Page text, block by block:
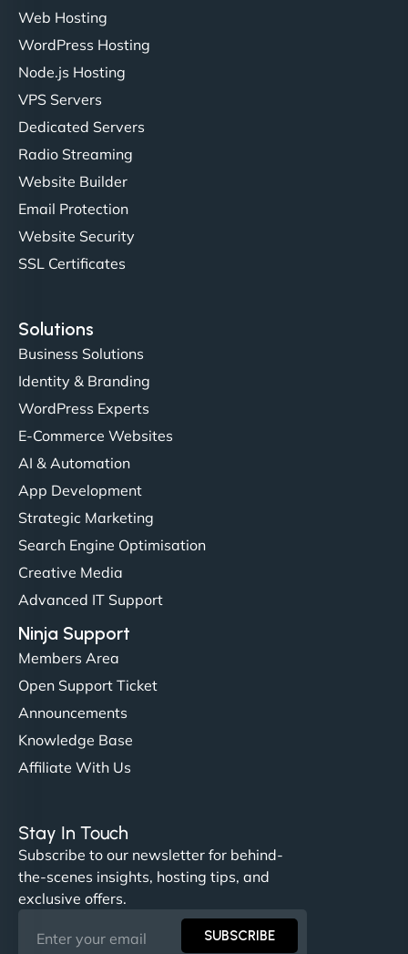
Liam Smith
"NinjaWeb transformed our online presence with a
professionalism and attention to detail were
outstanding. - Gaea "
Christopher L
"NinjaWeb got our farm-to-fridge e-commerce site
up and running in no time. The design feels fresh
Their team understood the rural branding vibe
perfectly. - Nutra Milk"
"NinjaWeb built us a site that finally does justice to
the work we put into our shop. Customers can now
book services online, view our latest projects, and
even get quotes. It’s clean, fast, and tough—just
Web Hosting
WordPress Hosting
Node.js Hosting
VPS Servers
Dedicated Servers
Radio Streaming
Website Builder
Email Protection
Website Security
SSL Certificates
Solutions
Business Solutions
Identity & Branding
WordPress Experts
E-Commerce Websites
AI & Automation
App Development
Strategic Marketing
Search Engine Optimisation
Creative Media
Advanced IT Support
Ninja Support
Members Area
Open Support Ticket
Announcements
Knowledge Base
Affiliate With Us
Stay In Touch
Subscribe to our newsletter for behind-
the-scenes insights, hosting tips, and
exclusive offers.
SUBSCRIBE